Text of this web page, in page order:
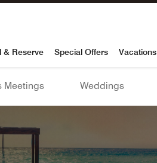
Bonvoy
& Reserve Special Offers Vacations
Meetings Weddings